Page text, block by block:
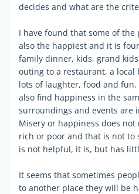
decides and what are the
I have found that some of
also the happiest and it is
family dinner, kids, grand
outing to a restaurant, a local
lots of laughter, food and
also find happiness in the
surroundings and events are
Misery or happiness does
rich or poor and that is not to
is not helpful, it is, but has
It seems that sometimes
to another place they will be